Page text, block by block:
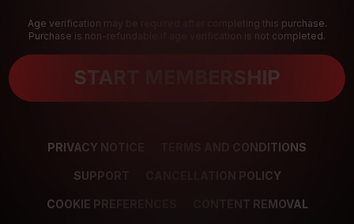
Age verification may be required after completing this purchase.
Purchase is non-refundable if age verification is not completed.
START MEMBERSHIP
PRIVACY NOTICE TERMS AND CONDITIONS
SUPPORT CANCELLATION POLICY
COOKIE PREFERENCES CONTENT REMOVAL